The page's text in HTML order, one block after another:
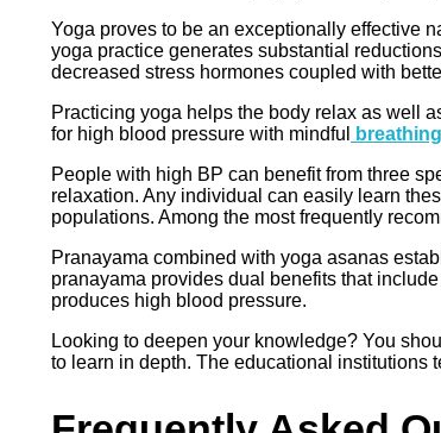
Yoga proves to be an exceptionally effective
yoga practice generates substantial
decreased stress hormones coupled with
Practicing yoga helps the body relax as well
for high blood pressure with mindful
People with high BP can benefit from three
relaxation. Any individual can easily learn
populations. Among the most frequently
Pranayama combined with yoga asanas
pranayama provides dual benefits that
produces high blood pressure.
Looking to deepen your knowledge? You
to learn in depth. The educational institutions